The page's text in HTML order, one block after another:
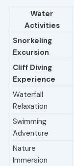
Water
Activities
Snorkeling
Excursion
Cliff Diving
Experience
Waterfall
Relaxation
Swimming
Adventure
Nature
Immersion